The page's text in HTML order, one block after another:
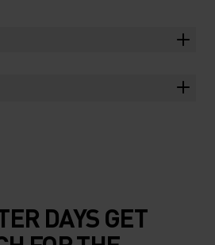
DAYS GET